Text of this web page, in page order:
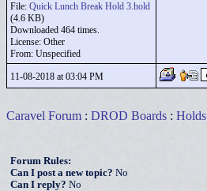
File: Quick Lunch Break Hold 3.hold
(4.6 KB)
Downloaded 464 times.
License: Other
From: Unspecified
11-08-2018 at 03:04 PM
Caravel Forum : DROD Boards : Holds
Forum Rules:
Can I post a new topic? No
Can I reply? No